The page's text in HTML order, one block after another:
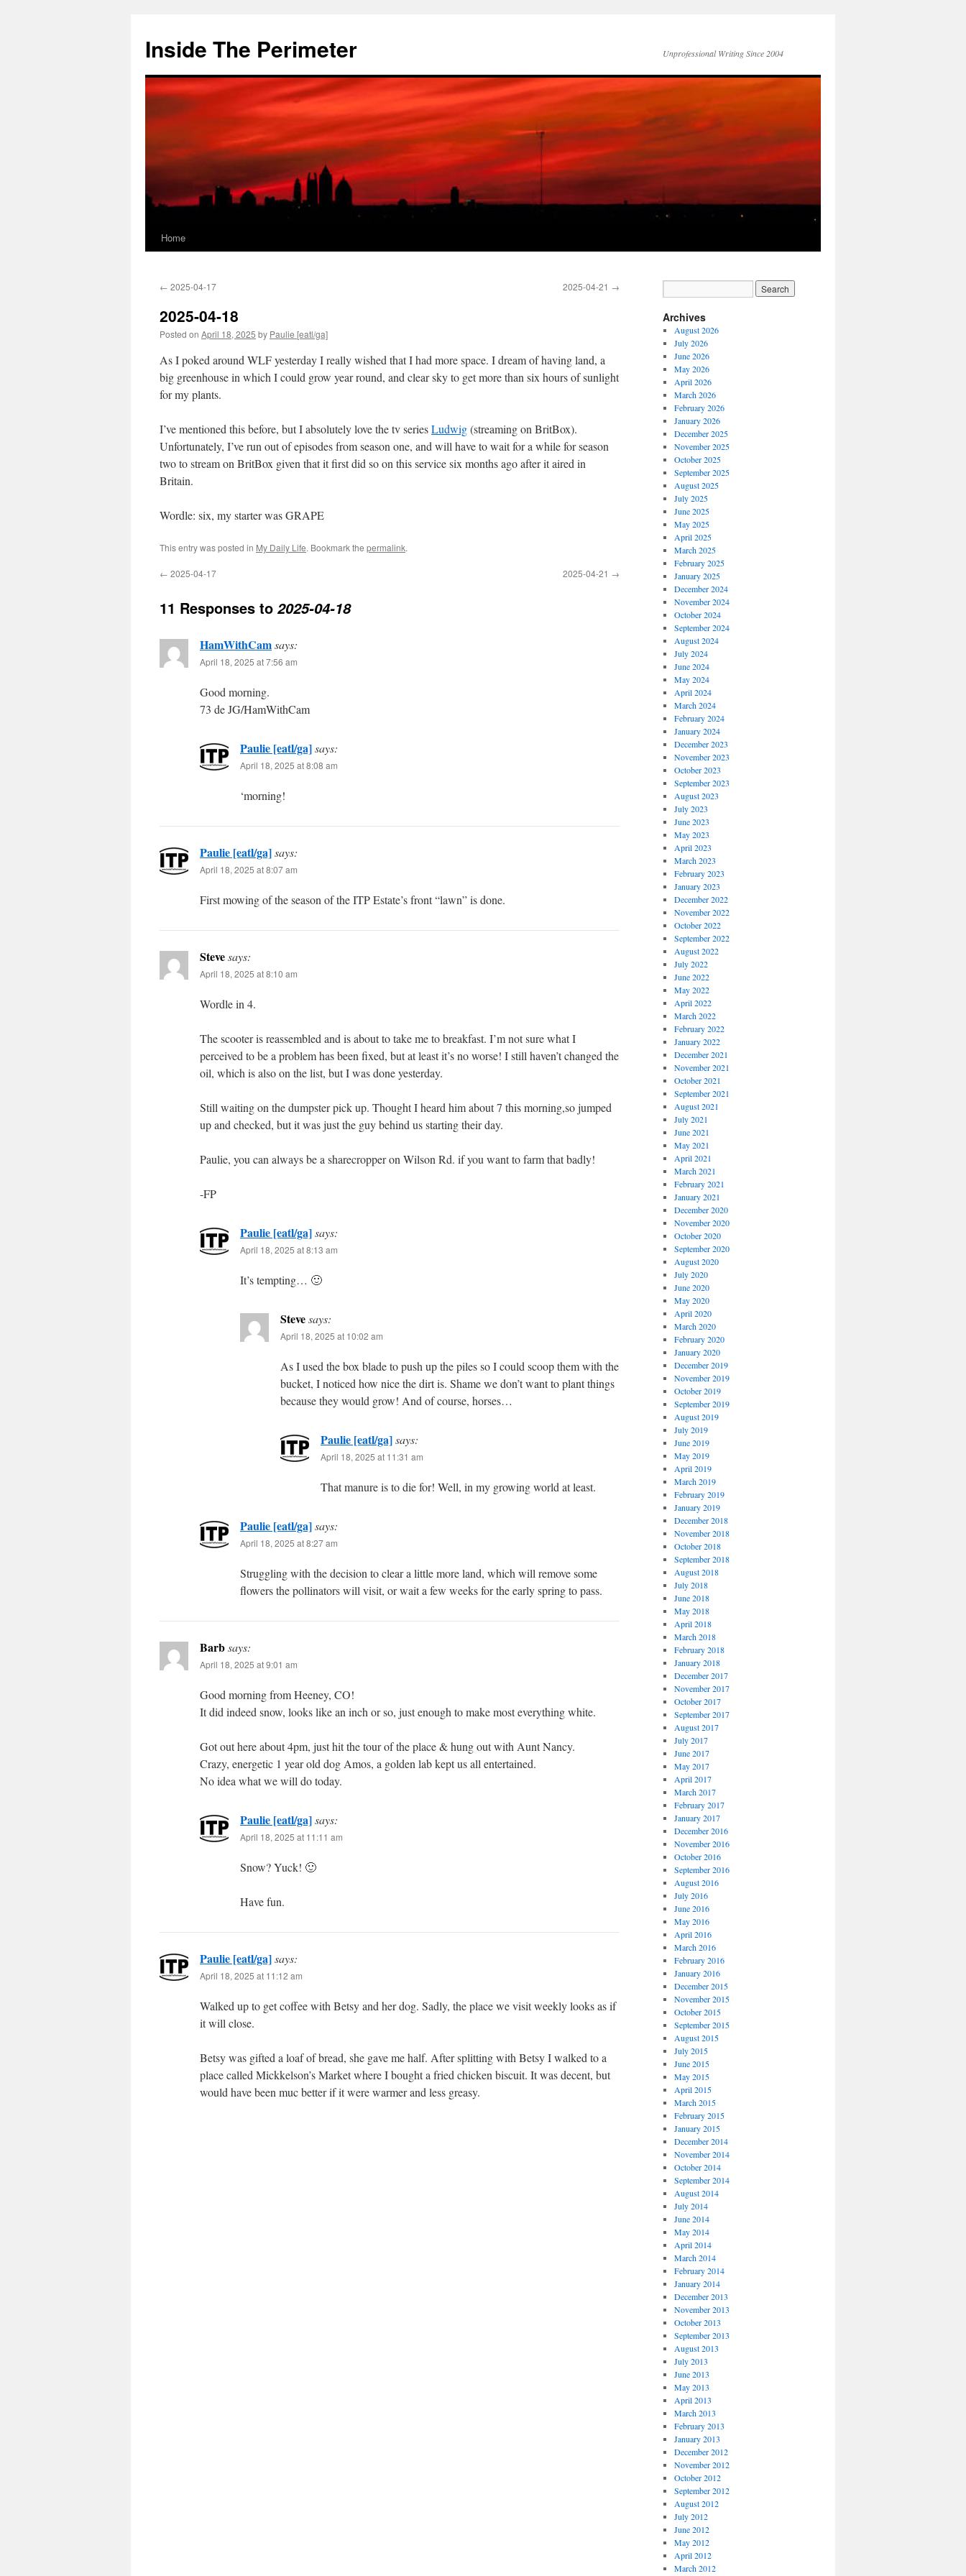
content
Inside The Perimeter Unprofessional Writing Since 2004
Home
← 2025-04-17 2025-04-21 →
2025-04-18
Posted on April 18, 2025 by Paulie [eatl/ga]
As I poked around WLF yesterday I really wished that I had more space. I dream of having land, a
big greenhouse in which I could grow year round, and clear sky to get more than six hours of sunlight
for my plants.
I’ve mentioned this before, but I absolutely love the tv seriesLudwig(streaming on BritBox).
Unfortunately, I’ve run out of episodes from season one, and will have to wait for a while for season
two to stream on BritBox given that it first did so on this service six months ago after it aired in
Britain.
Wordle: six, my starter was GRAPE
This entry was posted in My Daily Life. Bookmark the permalink.
← 2025-04-17 2025-04-21 →
11 Responses to 2025-04-18
HamWithCamsays:
April 18, 2025 at 7:56 am
Good morning.
73 de JG/HamWithCam
Paulie [eatl/ga]says:
April 18, 2025 at 8:08 am
‘morning!
Paulie [eatl/ga]says:
April 18, 2025 at 8:07 am
First mowing of the season of the ITP Estate’s front “lawn” is done.
Stevesays:
April 18, 2025 at 8:10 am
Wordle in 4.
The scooter is reassembled and is about to take me to breakfast. I’m not sure what I
perceived to be a problem has been fixed, but at least it’s no worse! I still haven’t changed the
oil, which is also on the list, but I was done yesterday.
Still waiting on the dumpster pick up. Thought I heard him about 7 this morning,so jumped
up and checked, but it was just the guy behind us starting their day.
Paulie, you can always be a sharecropper on Wilson Rd. if you want to farm that badly!
-FP
Paulie [eatl/ga]says:
April 18, 2025 at 8:13 am
It’s tempting… 🙂
Stevesays:
April 18, 2025 at 10:02 am
As I used the box blade to push up the piles so I could scoop them with the
bucket, I noticed how nice the dirt is. Shame we don’t want to plant things
because they would grow! And of course, horses…
Paulie [eatl/ga]says:
April 18, 2025 at 11:31 am
That manure is to die for! Well, in my growing world at least.
Paulie [eatl/ga]says:
April 18, 2025 at 8:27 am
Struggling with the decision to clear a little more land, which will remove some
flowers the pollinators will visit, or wait a few weeks for the early spring to pass.
Barbsays:
April 18, 2025 at 9:01 am
Good morning from Heeney, CO!
It did indeed snow, looks like an inch or so, just enough to make most everything white.
Got out here about 4pm, just hit the tour of the place & hung out with Aunt Nancy.
Crazy, energetic 1 year old dog Amos, a golden lab kept us all entertained.
No idea what we will do today.
Paulie [eatl/ga]says:
April 18, 2025 at 11:11 am
Snow? Yuck! 🙂
Have fun.
Paulie [eatl/ga]says:
April 18, 2025 at 11:12 am
Walked up to get coffee with Betsy and her dog. Sadly, the place we visit weekly looks as if
it will close.
Betsy was gifted a loaf of bread, she gave me half. After splitting with Betsy I walked to a
place called Mickkelson’s Market where I bought a fried chicken biscuit. It was decent, but
would have been muc better if it were warmer and less greasy.
Archives
August 2026
July 2026
June 2026
May 2026
April 2026
March 2026
February 2026
January 2026
December 2025
November 2025
October 2025
September 2025
August 2025
July 2025
June 2025
May 2025
April 2025
March 2025
February 2025
January 2025
December 2024
November 2024
October 2024
September 2024
August 2024
July 2024
June 2024
May 2024
April 2024
March 2024
February 2024
January 2024
December 2023
November 2023
October 2023
September 2023
August 2023
July 2023
June 2023
May 2023
April 2023
March 2023
February 2023
January 2023
December 2022
November 2022
October 2022
September 2022
August 2022
July 2022
June 2022
May 2022
April 2022
March 2022
February 2022
January 2022
December 2021
November 2021
October 2021
September 2021
August 2021
July 2021
June 2021
May 2021
April 2021
March 2021
February 2021
January 2021
December 2020
November 2020
October 2020
September 2020
August 2020
July 2020
June 2020
May 2020
April 2020
March 2020
February 2020
January 2020
December 2019
November 2019
October 2019
September 2019
August 2019
July 2019
June 2019
May 2019
April 2019
March 2019
February 2019
January 2019
December 2018
November 2018
October 2018
September 2018
August 2018
July 2018
June 2018
May 2018
April 2018
March 2018
February 2018
January 2018
December 2017
November 2017
October 2017
September 2017
August 2017
July 2017
June 2017
May 2017
April 2017
March 2017
February 2017
January 2017
December 2016
November 2016
October 2016
September 2016
August 2016
July 2016
June 2016
May 2016
April 2016
March 2016
February 2016
January 2016
December 2015
November 2015
October 2015
September 2015
August 2015
July 2015
June 2015
May 2015
April 2015
March 2015
February 2015
January 2015
December 2014
November 2014
October 2014
September 2014
August 2014
July 2014
June 2014
May 2014
April 2014
March 2014
February 2014
January 2014
December 2013
November 2013
October 2013
September 2013
August 2013
July 2013
June 2013
May 2013
April 2013
March 2013
February 2013
January 2013
December 2012
November 2012
October 2012
September 2012
August 2012
July 2012
June 2012
May 2012
April 2012
March 2012